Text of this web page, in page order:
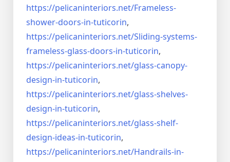
https://pelicaninteriors.net/Frameless-
shower-doors-in-tuticorin,
https://pelicaninteriors.net/Sliding-systems-
frameless-glass-doors-in-tuticorin,
https://pelicaninteriors.net/glass-canopy-
design-in-tuticorin,
https://pelicaninteriors.net/glass-shelves-
design-in-tuticorin,
https://pelicaninteriors.net/glass-shelf-
design-ideas-in-tuticorin,
https://pelicaninteriors.net/Handrails-in-